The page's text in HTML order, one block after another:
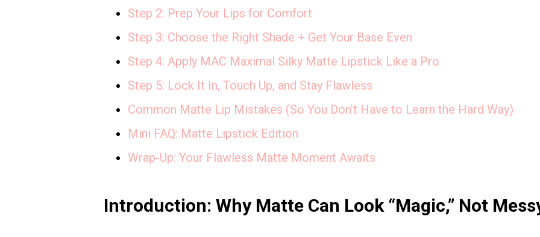
Step 2: Prep Your Lips for Comfort
Step 3: Choose the Right Shade + Get Your Base Even
Step 4: Apply MAC Maximal Silky Matte Lipstick Like a Pro
Step 5: Lock It In, Touch Up, and Stay Flawless
Common Matte Lip Mistakes (So You Don’t Have to Learn the Hard Way)
Mini FAQ: Matte Lipstick Edition
Wrap-Up: Your Flawless Matte Moment Awaits
Introduction: Why Matte Can Look “Magic,” Not